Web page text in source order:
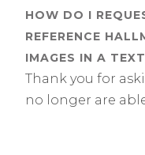
HOW DO I
REFERENCE
IMAGES IN A
Thank you for
no longer are